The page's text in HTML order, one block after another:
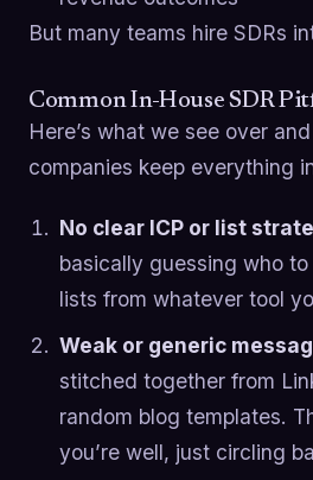
But many teams hire SDRs
Common In-House SDR
Here’s what we see over
companies keep everything
No clear ICP or list
basically guessing who
lists from whatever tool
Weak or generic
stitched together from
random blog templates.
you’re well, just circling